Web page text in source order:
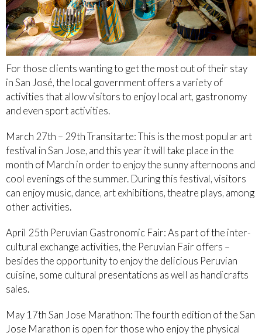
For those clients wanting to get the most out of their stay
in San José, the local government offers a variety of
activities that allow visitors to enjoy local art, gastronomy
and even sport activities.
March 27th – 29th Transitarte: This is the most popular art
festival in San Jose, and this year it will take place in the
month of March in order to enjoy the sunny afternoons and
cool evenings of the summer. During this festival, visitors
can enjoy music, dance, art exhibitions, theatre plays, among
other activities.
April 25th Peruvian Gastronomic Fair: As part of the inter-
cultural exchange activities, the Peruvian Fair offers –
besides the opportunity to enjoy the delicious Peruvian
cuisine, some cultural presentations as well as handicrafts
sales.
May 17th San Jose Marathon: The fourth edition of the San
Jose Marathon is open for those who enjoy the physical